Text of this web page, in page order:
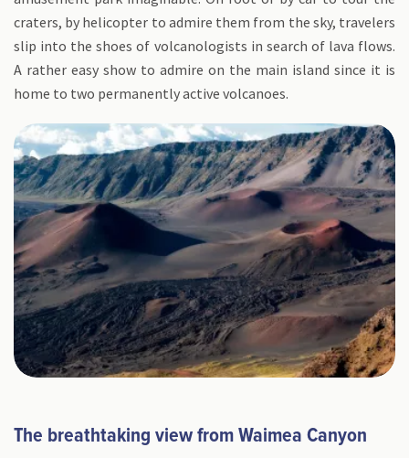
craters, by helicopter to admire them from the sky, travelers
slip into the shoes of volcanologists in search of lava flows.
A rather easy show to admire on the main island since it is
home to two permanently active volcanoes.
The breathtaking view from Waimea Canyon